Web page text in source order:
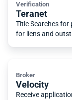
Verification
Teranet
Title Searches
for liens and
Broker
Velocity
Receive